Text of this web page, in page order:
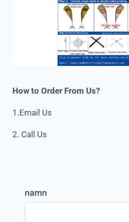
How to Order From Us?
1.Email Us
2. Call Us
namn